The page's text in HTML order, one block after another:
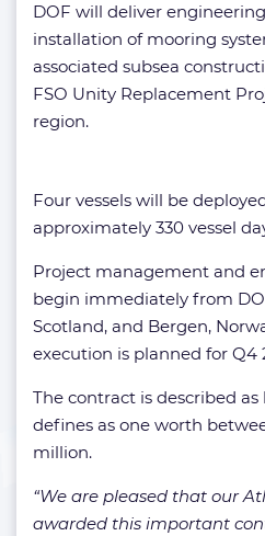
DOF will deliver
installation of mooring
associated subsea
FSO Unity Replacement
region.
Four vessels will be
approximately 330 vessel
Project management and
begin immediately from
Scotland, and Bergen,
execution is planned for Q4
The contract is described
defines as one worth
million.
“We are pleased that our
awarded this important